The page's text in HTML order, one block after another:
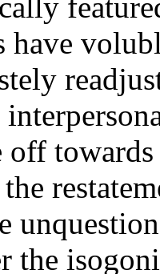
have
off
the